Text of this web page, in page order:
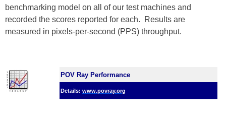
benchmarking model on all of our test machines and
recorded the scores reported for each. Results are
measured in pixels-per-second (PPS) throughput.
POV Ray Performance
Details: www.povray.org